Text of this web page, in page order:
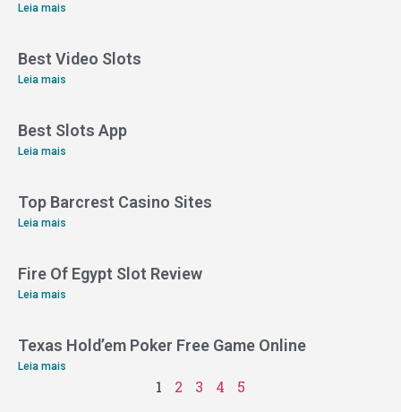
Leia mais
Best Video Slots
Leia mais
Best Slots App
Leia mais
Top Barcrest Casino Sites
Leia mais
Fire Of Egypt Slot Review
Leia mais
Texas Hold’em Poker Free Game Online
Leia mais
1 2 3 4 5